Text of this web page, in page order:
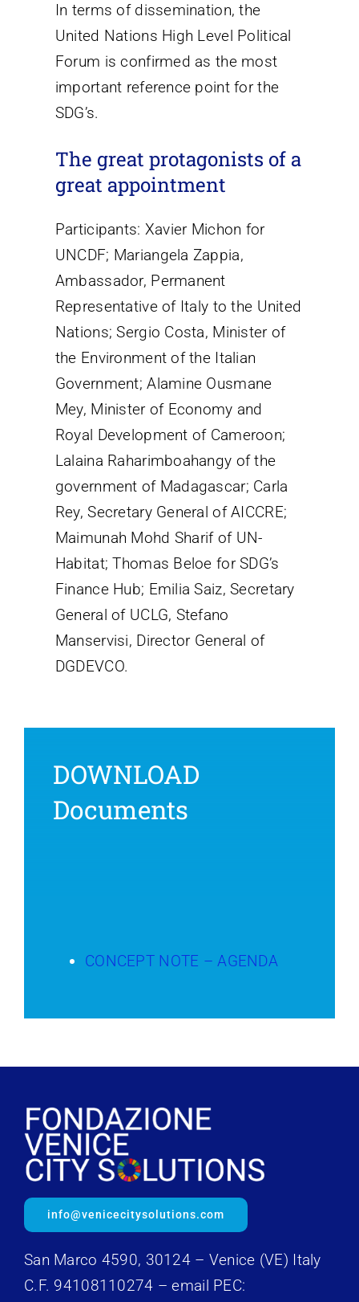
In terms of dissemination, the
United Nations High Level Political
Forum is confirmed as the most
important reference point for the
SDG’s.
The great protagonists of a
great appointment
Participants: Xavier Michon for
UNCDF; Mariangela Zappia,
Ambassador, Permanent
Representative of Italy to the United
Nations; Sergio Costa, Minister of
the Environment of the Italian
Government; Alamine Ousmane
Mey, Minister of Economy and
Royal Development of Cameroon;
Lalaina Raharimboahangy of the
government of Madagascar; Carla
Rey, Secretary General of AICCRE;
Maimunah Mohd Sharif of UN-
Habitat; Thomas Beloe for SDG’s
Finance Hub; Emilia Saiz, Secretary
General of UCLG, Stefano
Manservisi, Director General of
DGDEVCO.
DOWNLOAD
Documents
CONCEPT NOTE – AGENDA
info@venicecitysolutions.com
San Marco 4590, 30124 – Venice (VE) Italy
C.F. 94108110274 – email PEC: